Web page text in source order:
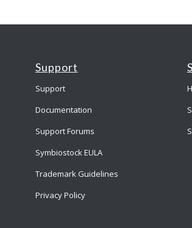
Support
Support
Documentation
Support Forums
Symbiostock EULA
Trademark Guidelines
Privacy Policy